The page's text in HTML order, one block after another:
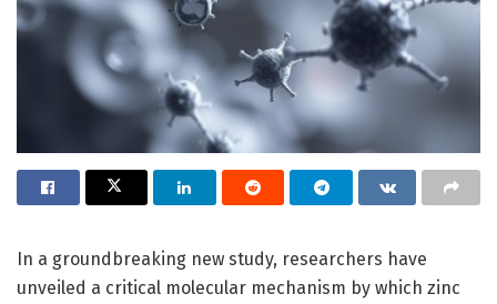
In a groundbreaking new study, researchers have
unveiled a critical molecular mechanism by which zinc